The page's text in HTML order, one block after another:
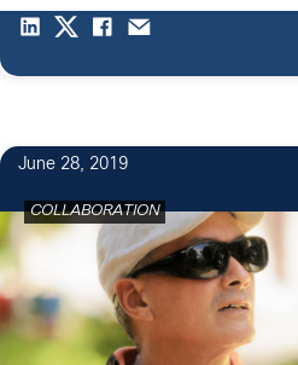
June 28, 2019
COLLABORATION